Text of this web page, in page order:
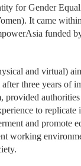
for Gender
It came
funded
and virtual)
after three years of
provided
to replicate
and promote
working